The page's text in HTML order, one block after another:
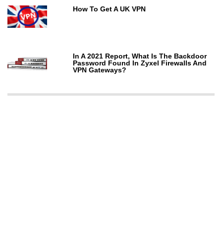
How To Get A UK VPN
In A 2021 Report, What Is The Backdoor
Password Found In Zyxel Firewalls And
VPN Gateways?